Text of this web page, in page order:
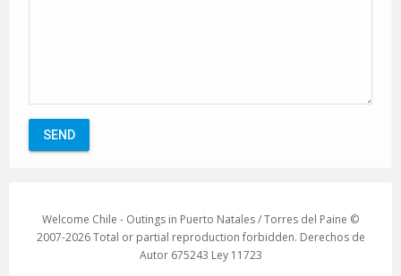
Welcome Chile - Outings in Puerto Natales / Torres del Paine ©
2007-2026 Total or partial reproduction forbidden. Derechos de
Autor 675243 Ley 11723